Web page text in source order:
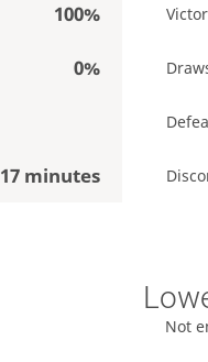
100%
0%
17 minutes
Not